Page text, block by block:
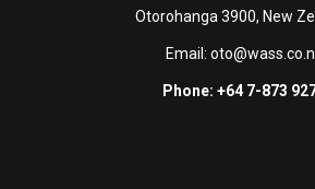
Otorohanga 3900, New
Email:
Phone: +64 7-873